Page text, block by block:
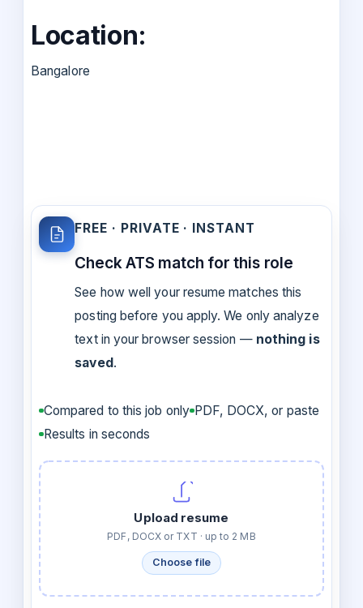
Location:
Bangalore
FREE · PRIVATE · INSTANT
Check ATS match for this role
See how well your resume matches this
posting before you apply. We only analyze
text in your browser session — nothing is
saved .
Compared to this job only PDF, DOCX, or paste
Results in seconds
Upload resume
PDF, DOCX or TXT · up to 2 MB
Choose file